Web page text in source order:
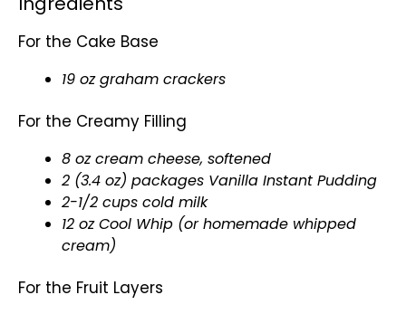
For the Cake Base
19 oz graham crackers
For the Creamy Filling
8 oz cream cheese, softened
2 (3.4 oz) packages Vanilla Instant Pudding
2-1/2 cups cold milk
12 oz Cool Whip (or homemade whipped
cream)
For the Fruit Layers